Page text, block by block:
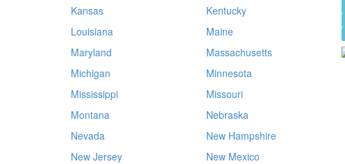
Kansas
Kentucky
Louisiana
Maine
Maryland
Massachusetts
Michigan
Minnesota
Mississippi
Missouri
Montana
Nebraska
Nevada
New Hampshire
New Jersey
New Mexico